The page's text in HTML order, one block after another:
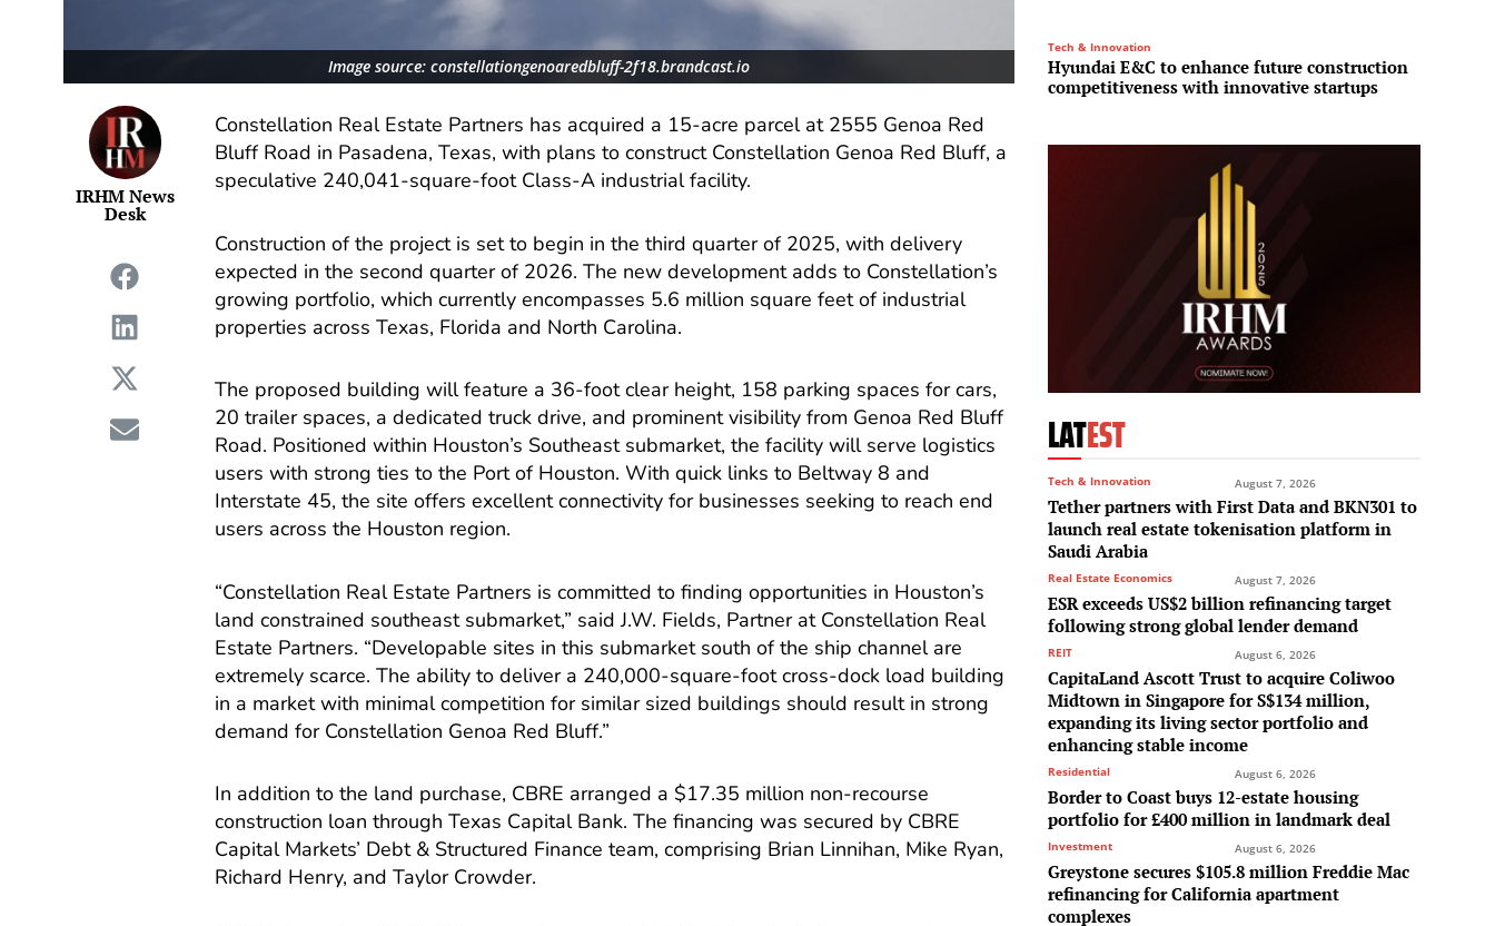
Image source: constellationgenoaredbluff-2f18.brandcast.io
IRHM News
Desk
Constellation Real Estate Partners has acquired a 15-acre parcel at 2555 Genoa Red
Bluff Road in Pasadena, Texas, with plans to construct Constellation Genoa Red Bluff, a
speculative 240,041-square-foot Class-A industrial facility.
Construction of the project is set to begin in the third quarter of 2025, with delivery
expected in the second quarter of 2026. The new development adds to Constellation’s
growing portfolio, which currently encompasses 5.6 million square feet of industrial
properties across Texas, Florida and North Carolina.
The proposed building will feature a 36-foot clear height, 158 parking spaces for cars,
20 trailer spaces, a dedicated truck drive, and prominent visibility from Genoa Red Bluff
Road. Positioned within Houston’s Southeast submarket, the facility will serve logistics
users with strong ties to the Port of Houston. With quick links to Beltway 8 and
Interstate 45, the site offers excellent connectivity for businesses seeking to reach end
users across the Houston region.
“Constellation Real Estate Partners is committed to finding opportunities in Houston’s
land constrained southeast submarket,” said J.W. Fields, Partner at Constellation Real
Estate Partners. “Developable sites in this submarket south of the ship channel are
extremely scarce. The ability to deliver a 240,000-square-foot cross-dock load building
in a market with minimal competition for similar sized buildings should result in strong
demand for Constellation Genoa Red Bluff.”
In addition to the land purchase, CBRE arranged a $17.35 million non-recourse
construction loan through Texas Capital Bank. The financing was secured by CBRE
Capital Markets’ Debt & Structured Finance team, comprising Brian Linnihan, Mike Ryan,
Richard Henry, and Taylor Crowder.
Tech & Innovation
Hyundai E&C to enhance future construction
competitiveness with innovative startups
LATEST
Tech & Innovation August 7, 2026
Tether partners with First Data and BKN301 to
launch real estate tokenisation platform in
Saudi Arabia
Real Estate Economics August 7, 2026
ESR exceeds US$2 billion refinancing target
following strong global lender demand
REIT August 6, 2026
CapitaLand Ascott Trust to acquire Coliwoo
Midtown in Singapore for S$134 million,
expanding its living sector portfolio and
enhancing stable income
Residential August 6, 2026
Border to Coast buys 12-estate housing
portfolio for £400 million in landmark deal
Investment August 6, 2026
Greystone secures $105.8 million Freddie Mac
refinancing for California apartment
complexes